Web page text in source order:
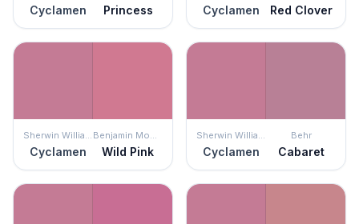
Cyclamen Princess Cyclamen Red Clover
Sherwin Williams
Cyclamen
Benjamin Moore
Wild Pink
Sherwin Williams
Cyclamen
Behr
Cabaret